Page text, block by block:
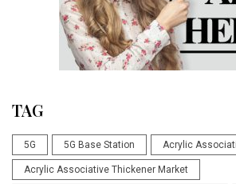
TAG
5G 5G Base Station Acrylic
Acrylic Associative Thickener Market